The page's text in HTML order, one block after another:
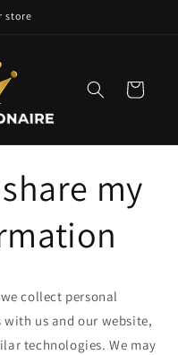
store
Cart
my
collect personal
us and our website,
technologies. We may